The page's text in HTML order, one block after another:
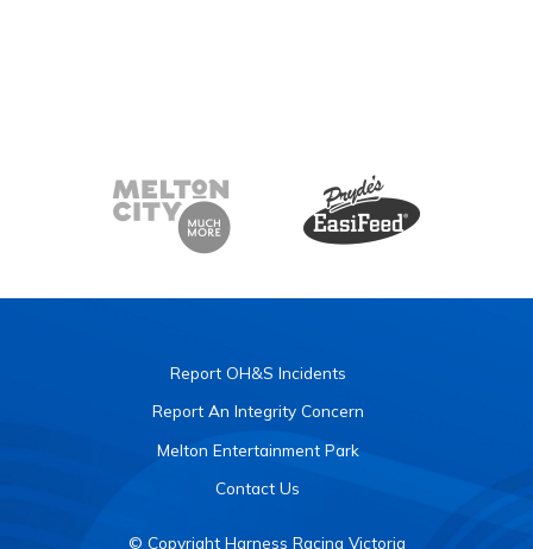
Report OH&S Incidents
Report An Integrity Concern
Melton Entertainment Park
Contact Us
© Copyright Harness Racing Victoria